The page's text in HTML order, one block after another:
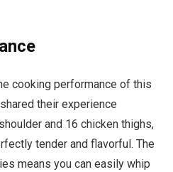
cooking performance of this
their experience
and 16 chicken thighs,
tender and flavorful. The
means you can easily whip